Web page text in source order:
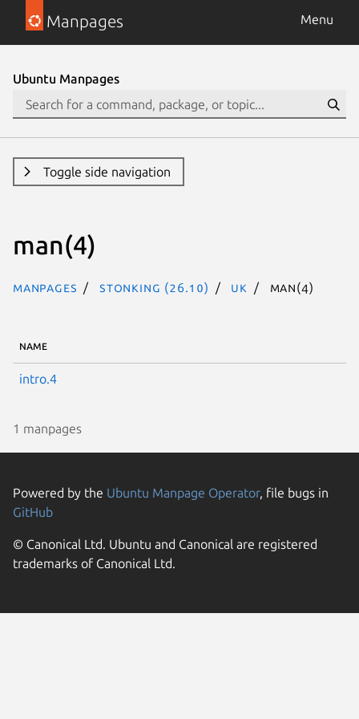
Manpages Menu
Ubuntu Manpages
Toggle side navigation
man(4)
Manpages stonking (26.10) uk man(4)
NAME
intro.4
1 manpages
Powered by the Ubuntu Manpage Operator, file bugs in
GitHub
© Canonical Ltd. Ubuntu and Canonical are registered
trademarks of Canonical Ltd.